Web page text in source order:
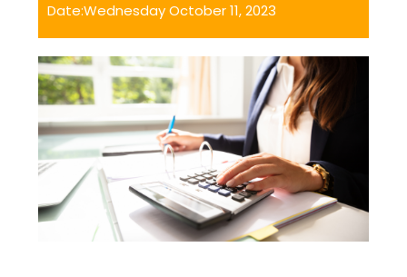
Date:Wednesday October 11, 2023